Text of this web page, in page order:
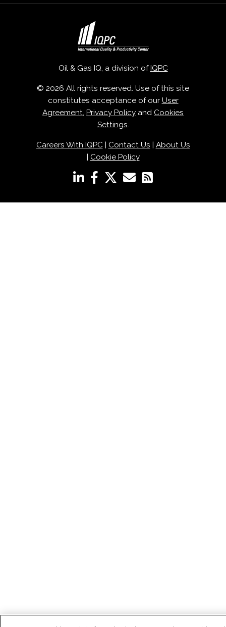
Oil & Gas IQ, a division of IQPC
© 2026 All rights reserved. Use of this site
constitutes acceptance of our User
Agreement, Privacy Policy and Cookies
Settings.
Careers With IQPC| Contact Us
About Us
Cookie Policy